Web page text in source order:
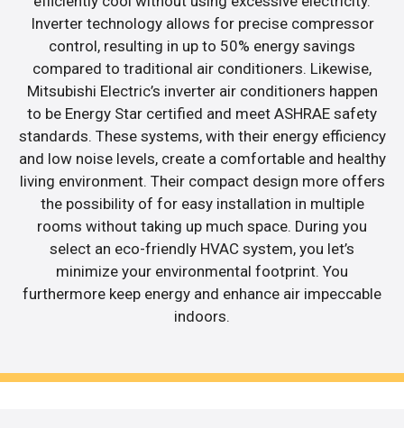
Inverter technology allows for precise compressor
control, resulting in up to 50% energy savings
compared to traditional air conditioners. Likewise,
Mitsubishi Electric’s inverter air conditioners happen
to be Energy Star certified and meet ASHRAE safety
standards. These systems, with their energy efficiency
and low noise levels, create a comfortable and healthy
living environment. Their compact design more offers
the possibility of for easy installation in multiple
rooms without taking up much space. During you
select an eco-friendly HVAC system, you let’s
minimize your environmental footprint. You
furthermore keep energy and enhance air impeccable
indoors.